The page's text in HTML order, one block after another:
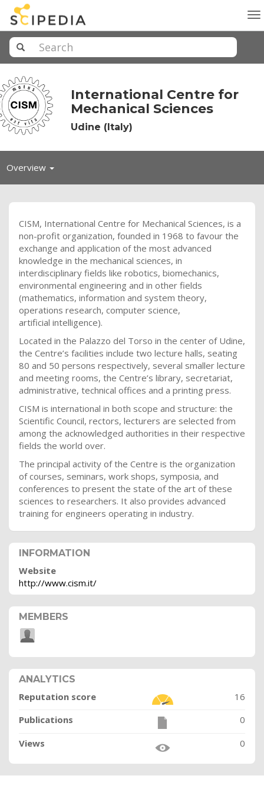
International Centre for
Mechanical Sciences
Udine (Italy)
Overview Toggle
CISM, International Centre for Mechanical Sciences, is a
non-profit organization, founded in 1968 to favour the
exchange and application of the most advanced
knowledge in the mechanical sciences, in
interdisciplinary fields like robotics, biomechanics,
environmental engineering and in other fields
(mathematics, information and system theory,
operations research, computer science,
artificial intelligence).
Located in the Palazzo del Torso in the center of Udine,
the Centre’s facilities include two lecture halls, seating
80 and 50 persons respectively, several smaller lecture
and meeting rooms, the Centre’s library, secretariat,
administrative, technical offices and a printing press.
CISM is international in both scope and structure: the
Scientific Council, rectors, lecturers are selected from
among the acknowledged authorities in their respective
fields the world over.
The principal activity of the Centre is the organization
of courses, seminars, work shops, symposia, and
conferences to present the state of the art of these
sciences to researchers. It also provides advanced
training for engineers operating in industry.
INFORMATION
Website
http://www.cism.it/
MEMBERS
ANALYTICS
Reputation score
16
Publications
0
Views
0